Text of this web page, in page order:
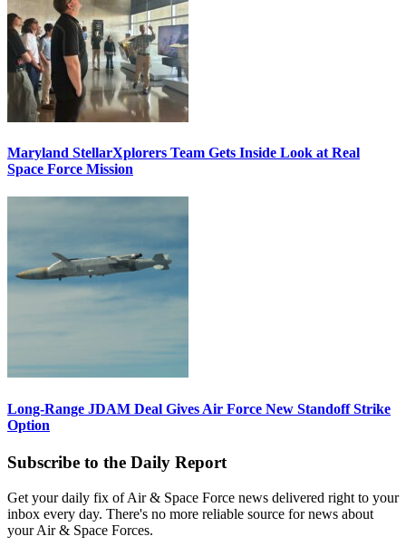
Maryland StellarXplorers Team Gets Inside Look at Real
Space Force Mission
Long-Range JDAM Deal Gives Air Force New Standoff Strike
Option
Subscribe to the Daily Report
Get your daily fix of Air & Space Force news delivered right to your
inbox every day. There's no more reliable source for news about
your Air & Space Forces.